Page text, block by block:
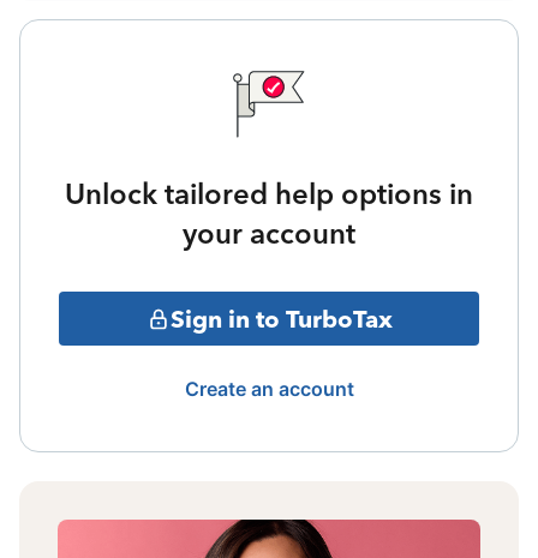
Unlock tailored help options in
your account
Sign in to TurboTax
Create an account